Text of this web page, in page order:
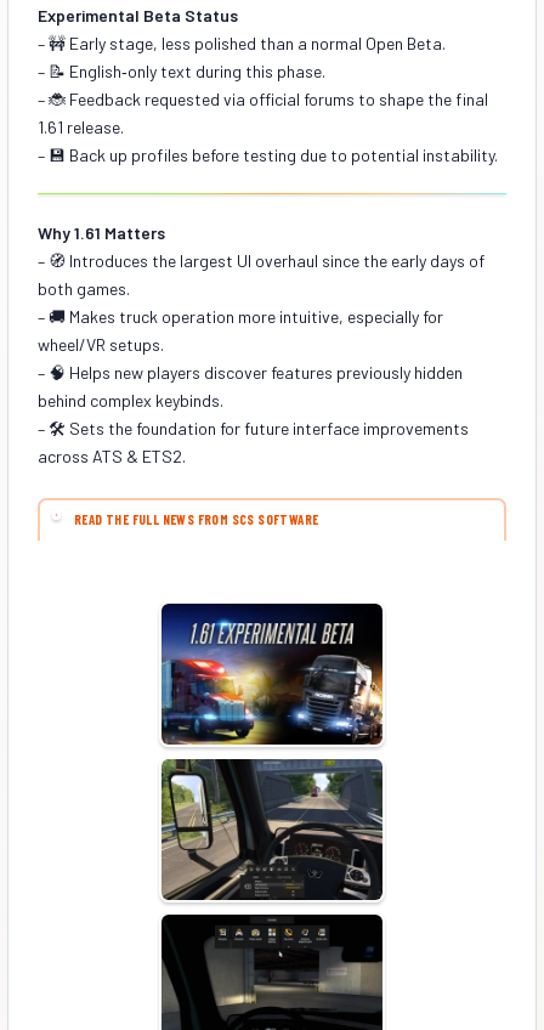
Experimental Beta Status
– 🚧 Early stage, less polished than a normal Open Beta.
– 📝 English‑only text during this phase.
– 🐞 Feedback requested via official forums to shape the final
1.61 release.
– 💾 Back up profiles before testing due to potential instability.
Why 1.61 Matters
– 🧭 Introduces the largest UI overhaul since the early days of
both games.
– 🚚 Makes truck operation more intuitive, especially for
wheel/VR setups.
– 🧠 Helps new players discover features previously hidden
behind complex keybinds.
– 🛠️ Sets the foundation for future interface improvements
across ATS & ETS2.
READ THE FULL NEWS FROM SCS SOFTWARE